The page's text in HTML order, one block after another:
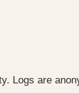
Logs are